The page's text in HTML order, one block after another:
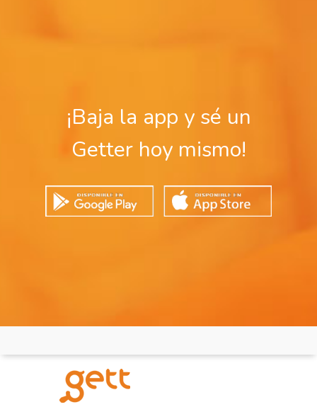
¡Baja la app y sé un
Getter hoy mismo!